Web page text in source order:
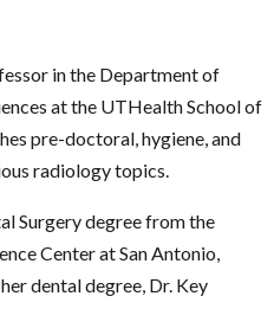
in the Department of
at the UTHealth School of
pre-doctoral, hygiene, and
radiology topics.
Surgery degree from the
Center at San Antonio,
dental degree, Dr. Key